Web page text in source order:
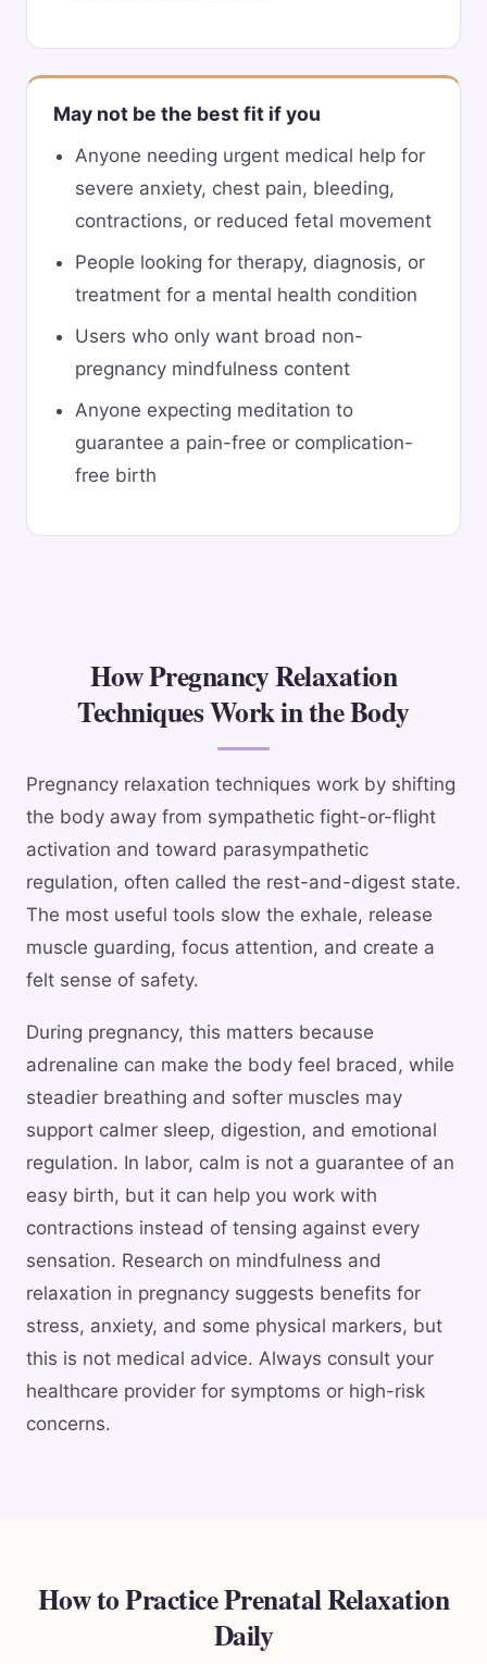
May not be the best fit if you
Anyone needing urgent medical help for
severe anxiety, chest pain, bleeding,
contractions, or reduced fetal movement
People looking for therapy, diagnosis, or
treatment for a mental health condition
Users who only want broad non-
pregnancy mindfulness content
Anyone expecting meditation to
guarantee a pain-free or complication-
free birth
How Pregnancy Relaxation
Techniques Work in the Body
Pregnancy relaxation techniques work by shifting
the body away from sympathetic fight-or-flight
activation and toward parasympathetic
regulation, often called the rest-and-digest state.
The most useful tools slow the exhale, release
muscle guarding, focus attention, and create a
felt sense of safety.
During pregnancy, this matters because
adrenaline can make the body feel braced, while
steadier breathing and softer muscles may
support calmer sleep, digestion, and emotional
regulation. In labor, calm is not a guarantee of an
easy birth, but it can help you work with
contractions instead of tensing against every
sensation. Research on mindfulness and
relaxation in pregnancy suggests benefits for
stress, anxiety, and some physical markers, but
this is not medical advice. Always consult your
healthcare provider for symptoms or high-risk
concerns.
How to Practice Prenatal Relaxation
Daily